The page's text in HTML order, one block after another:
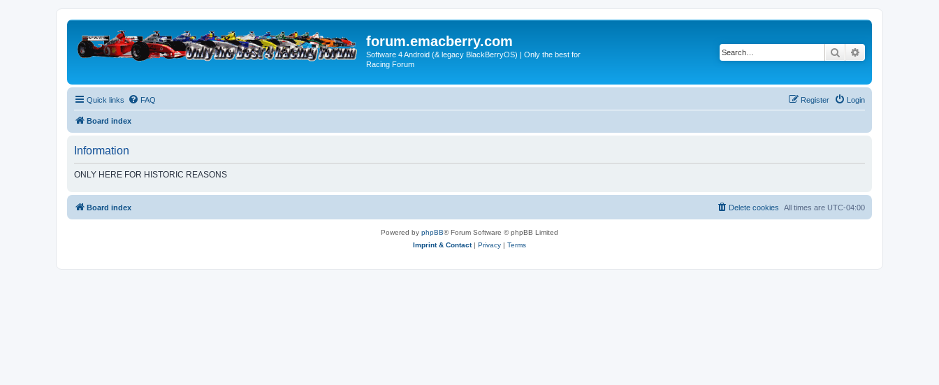
forum.emacberry.com
Software 4 Android (& legacy BlackBerryOS) | Only the best for
Racing Forum
Search
Quick links FAQ Login
Register
Board index
Information
ONLY HERE FOR HISTORIC REASONS
Board index All times are UTC-04:00
Delete cookies
Powered by phpBB® Forum Software © phpBB Limited
Imprint & Contact| Privacy | Terms